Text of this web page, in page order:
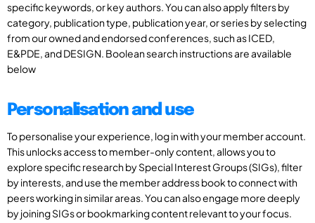
specific keywords, or key authors. You can also apply filters by
category, publication type, publication year, or series by selecting
from our owned and endorsed conferences, such as ICED,
E&PDE, and DESIGN. Boolean search instructions are available
below
Personalisation and use
To personalise your experience, log in with your member account.
This unlocks access to member-only content, allows you to
explore specific research by Special Interest Groups (SIGs), filter
by interests, and use the member address book to connect with
peers working in similar areas. You can also engage more deeply
by joining SIGs or bookmarking content relevant to your focus.